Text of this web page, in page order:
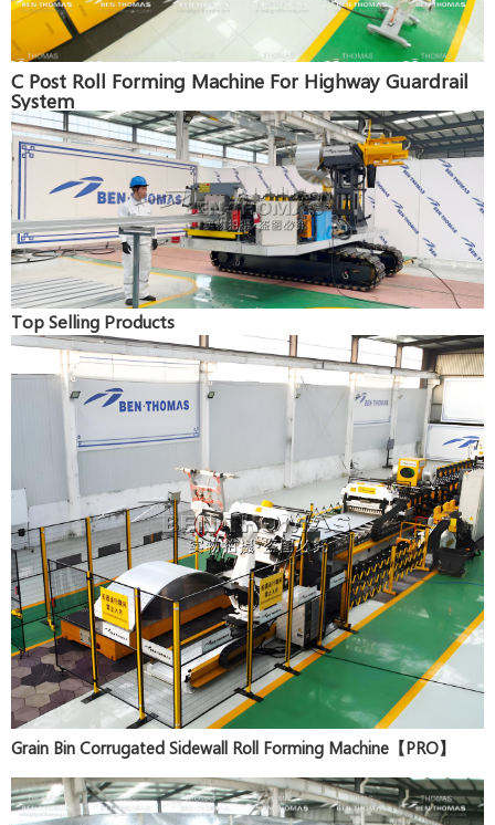
C Post Roll Forming Machine For Highway Guardrail
System
Top Selling Products
Grain Bin Corrugated Sidewall Roll Forming Machine【PRO】